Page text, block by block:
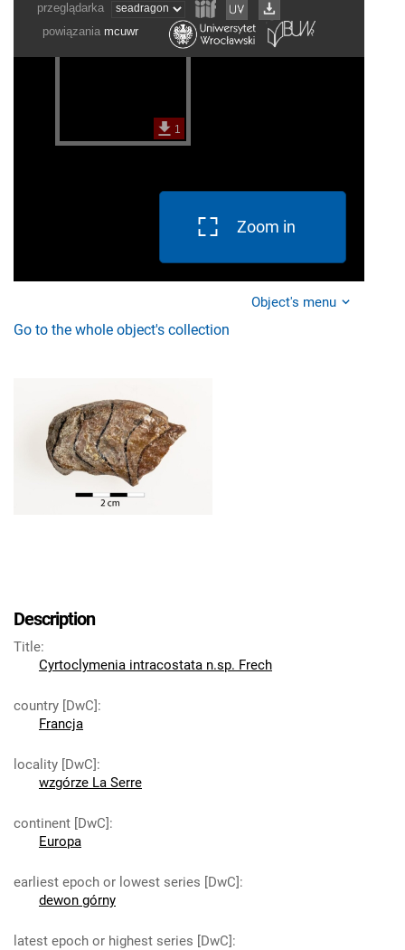
Zoom in
Object's menu
Go to the whole object's collection
Description
Title:
Cyrtoclymenia intracostata n.sp. Frech
country [DwC]:
Francja
locality [DwC]:
wzgórze La Serre
continent [DwC]:
Europa
earliest epoch or lowest series [DwC]:
dewon górny
latest epoch or highest series [DwC]: